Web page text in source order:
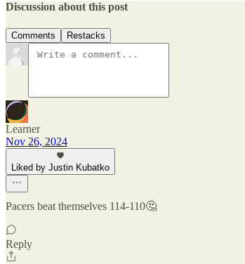
Discussion about this post
Comments Restacks
Learner
Nov 26, 2024
Liked by Justin Kubatko
Pacers beat themselves 114-110🤔
Reply